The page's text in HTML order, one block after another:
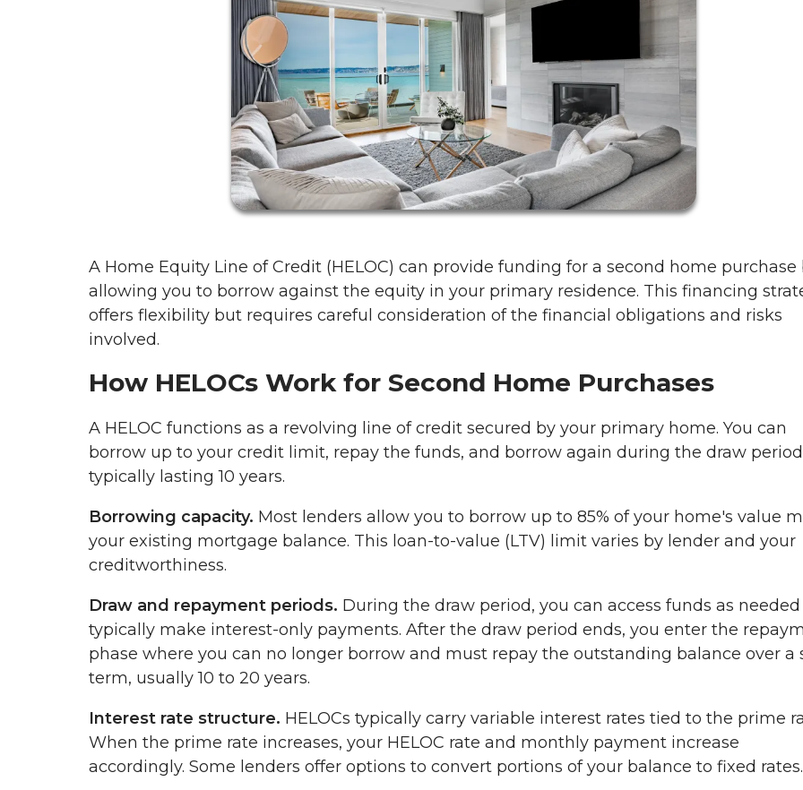
A Home Equity Line of Credit (HELOC) can provide funding for a second home purchase
allowing you to borrow against the equity in your primary residence. This financing
offers flexibility but requires careful consideration of the financial obligations and risks
involved.
How HELOCs Work for Second Home Purchases
A HELOC functions as a revolving line of credit secured by your primary home. You can
borrow up to your credit limit, repay the funds, and borrow again during the draw
typically lasting 10 years.
Borrowing capacity. Most lenders allow you to borrow up to 85% of your home's value
your existing mortgage balance. This loan-to-value (LTV) limit varies by lender and your
creditworthiness.
Draw and repayment periods. During the draw period, you can access funds as needed
typically make interest-only payments. After the draw period ends, you enter the
phase where you can no longer borrow and must repay the outstanding balance over a
term, usually 10 to 20 years.
Interest rate structure. HELOCs typically carry variable interest rates tied to the prime
When the prime rate increases, your HELOC rate and monthly payment increase
accordingly. Some lenders offer options to convert portions of your balance to fixed rates.